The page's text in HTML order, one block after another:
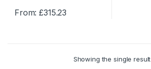
From:£315.23
This
Showing the single result